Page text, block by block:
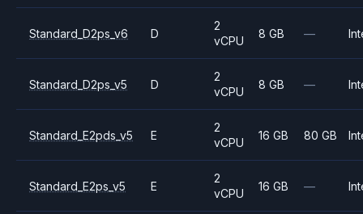
Standard_D2ps_v6 D
2
vCPU
8 GB —
Standard_D2ps_v5 D
2
vCPU
8 GB —
Standard_E2pds_v5 E
2
vCPU
16 GB 80 GB
Standard_E2ps_v5 E
2
vCPU
16 GB —